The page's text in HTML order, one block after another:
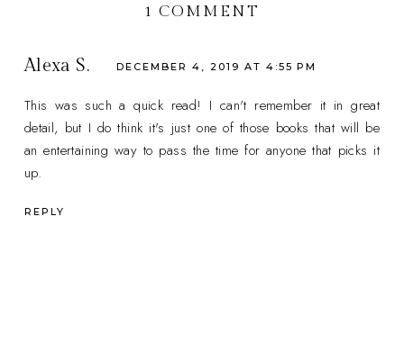
1 COMMENT
Alexa S. DECEMBER 4, 2019 AT 4:55 PM
This was such a quick read! I can't remember it in great
detail, but I do think it's just one of those books that will be
an entertaining way to pass the time for anyone that picks it
up.
REPLY